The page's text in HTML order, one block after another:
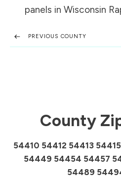
panels in Wisconsin
PREVIOUS COUNTY
County
54410 54412 54413
54449 54454 54457
54489